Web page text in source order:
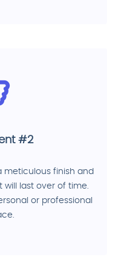
#2
meticulous finish and
will last over of time.
or professional